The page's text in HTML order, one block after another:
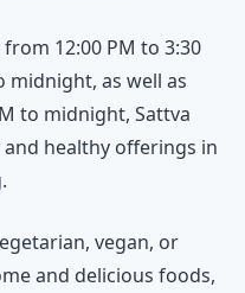
12:00 PM to 3:30
midnight, as well as
to midnight, Sattva
healthy offerings in
vegan, or
and delicious foods,